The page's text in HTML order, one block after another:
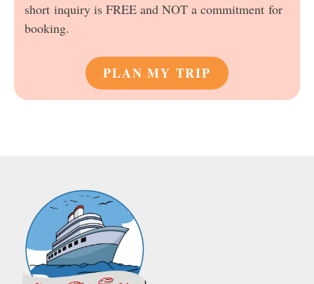
short inquiry is FREE and NOT a commitment for
booking.
PLAN MY TRIP